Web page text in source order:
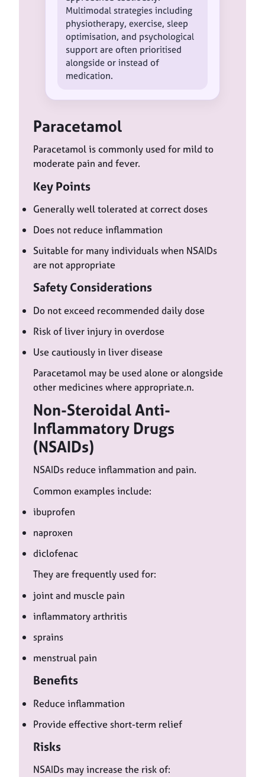
Multimodal strategies including
physiotherapy, exercise, sleep
optimisation, and psychological
support are often prioritised
alongside or instead of
medication.
Paracetamol
Paracetamol is commonly used for mild to
moderate pain and fever.
Key Points
Generally well tolerated at correct doses
Does not reduce inflammation
Suitable for many individuals when NSAIDs
are not appropriate
Safety Considerations
Do not exceed recommended daily dose
Risk of liver injury in overdose
Use cautiously in liver disease
Paracetamol may be used alone or alongside
other medicines where appropriate.n.
Non-Steroidal Anti-
Inflammatory Drugs
(NSAIDs)
NSAIDs reduce inflammation and pain.
Common examples include:
ibuprofen
naproxen
diclofenac
They are frequently used for:
joint and muscle pain
inflammatory arthritis
sprains
menstrual pain
Benefits
Reduce inflammation
Provide effective short-term relief
Risks
NSAIDs may increase the risk of: